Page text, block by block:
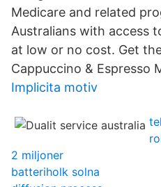
Medicare and related
Australians with access
at low or no cost. Get
Cappuccino & Espresso
Implicita motiv
2 miljoner
batteriholk solna